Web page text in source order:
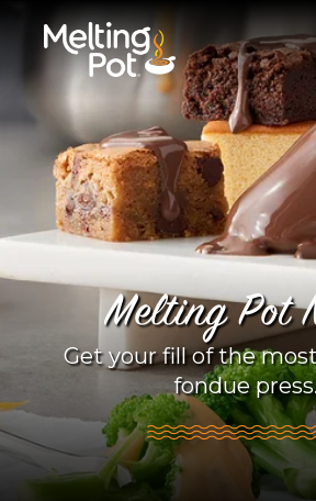
Melting Pot
Get your fill of the
fondue